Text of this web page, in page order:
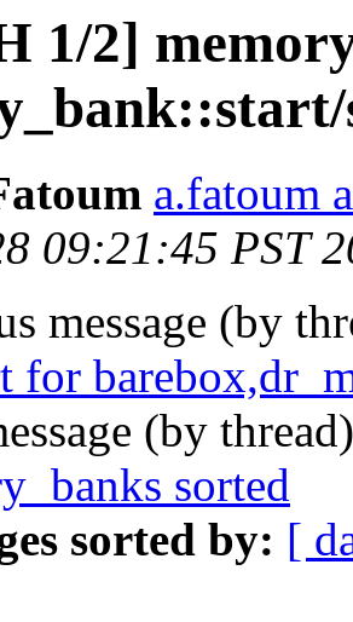
1/2]
a.fatoum
09:21:45 PST
message (by
for
(by
sorted
sorted by: [